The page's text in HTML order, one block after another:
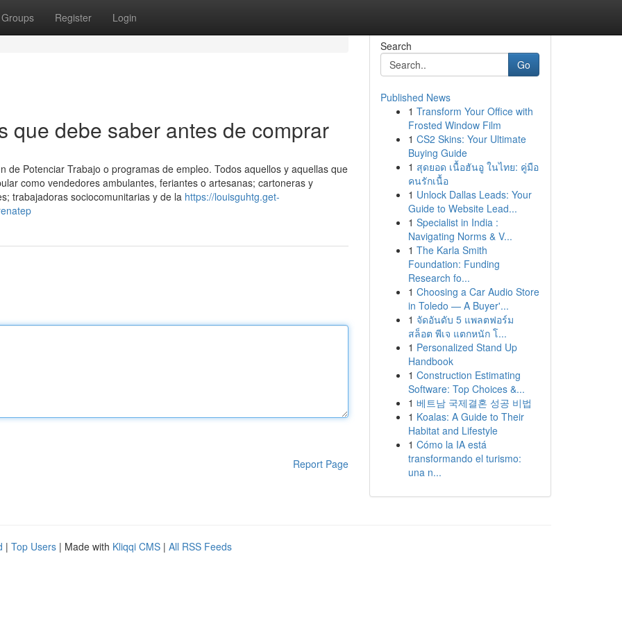
Groups Register Login
que debe saber antes de comprar
⁢de Potenciar Trabajo o programas de empleo. Todos aquellos y aquellas que
como vendedores ambulantes, feriantes o artesanas; cartoneras y
trabajadoras sociocomunitarias y de la https://louisguhtg.get-
Report Page
Search
Go
Published News
1 Transform Your Office with
Frosted Window Film
1 CS2 Skins: Your Ultimate
Buying Guide
1 สุดยอด เนื้อฮันอู ในไทย: คู่มือ
คนรักเนื้อ
1 Unlock Dallas Leads: Your
Guide to Website Lead...
1 Specialist in India :
Navigating Norms & V...
1 The Karla Smith
Foundation: Funding
Research fo...
1 Choosing a Car Audio Store
in Toledo — A Buyer'...
1 จัดอันดับ 5 แพลตฟอร์ม
สล็อต พีเจ แตกหนัก โ...
1 Personalized Stand Up
Handbook
1 Construction Estimating
Software: Top Choices &...
1 베트남 국제결혼 성공 비법
1 Koalas: A Guide to Their
Habitat and Lifestyle
1 Cómo la IA está
transformando el turismo:
una n...
| Top Users | Made with Kliqqi CMS | All RSS Feeds